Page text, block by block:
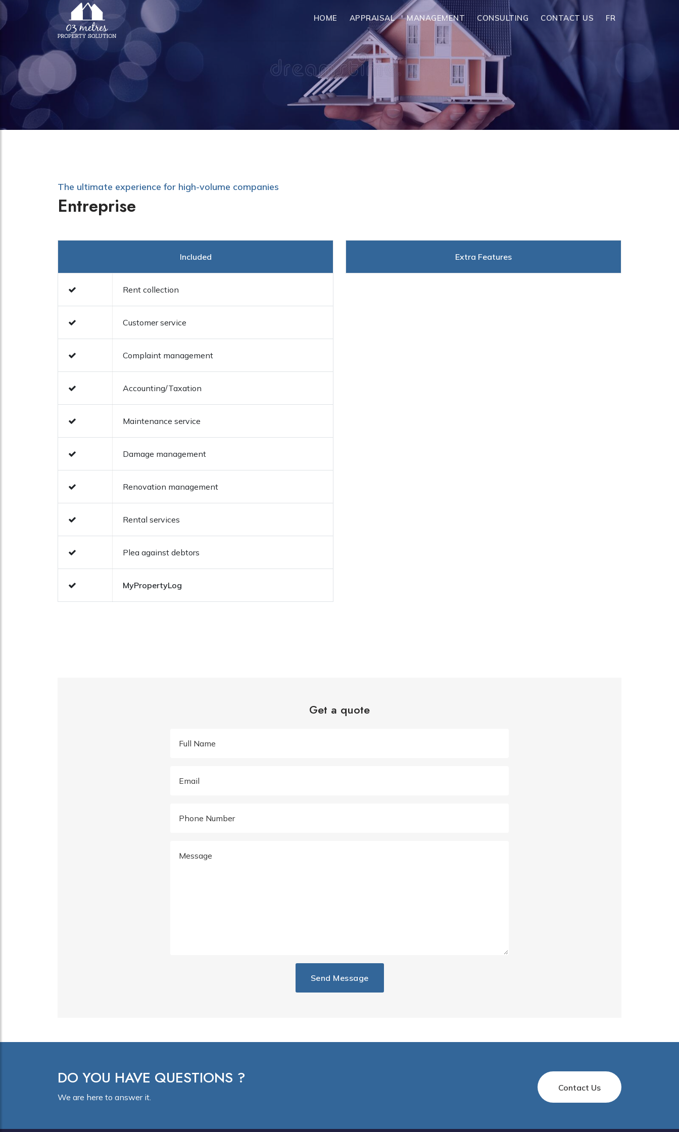
HOME APPRAISAL MANAGEMENT CONSULTING CONTACT US FR
The ultimate experience for high-volume companies
Entreprise
Included
Rent collection
Customer service
Complaint management
Accounting/Taxation
Maintenance service
Damage management
Renovation management
Rental services
Plea against debtors
MyPropertyLog
Extra Features
Get a quote
Full Name
Email
Phone Number
Message
Send Message
DO YOU HAVE QUESTIONS ?
We are here to answer it.
Contact Us